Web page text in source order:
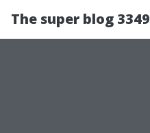
The super blog 3349